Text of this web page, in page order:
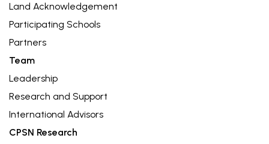
Land Acknowledgement
Participating Schools
Partners
Team
Leadership
Research and Support
International Advisors
CPSN Research